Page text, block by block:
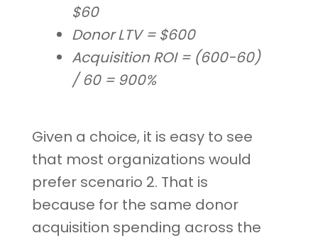
$60
Donor LTV = $600
Acquisition ROI = (600-60)
/ 60 = 900%
Given a choice, it is easy to see
that most organizations would
prefer scenario 2. That is
because for the same donor
acquisition spending across the